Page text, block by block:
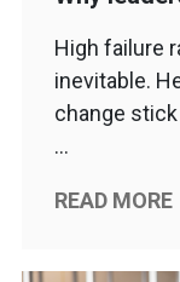
High failure
inevitable.
change
…
READ MORE